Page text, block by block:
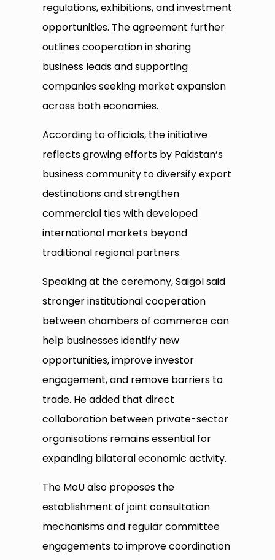
regulations, exhibitions, and investment
opportunities. The agreement further
outlines cooperation in sharing
business leads and supporting
companies seeking market expansion
across both economies.
According to officials, the initiative
reflects growing efforts by Pakistan’s
business community to diversify export
destinations and strengthen
commercial ties with developed
international markets beyond
traditional regional partners.
Speaking at the ceremony, Saigol said
stronger institutional cooperation
between chambers of commerce can
help businesses identify new
opportunities, improve investor
engagement, and remove barriers to
trade. He added that direct
collaboration between private-sector
organisations remains essential for
expanding bilateral economic activity.
The MoU also proposes the
establishment of joint consultation
mechanisms and regular committee
engagements to improve coordination